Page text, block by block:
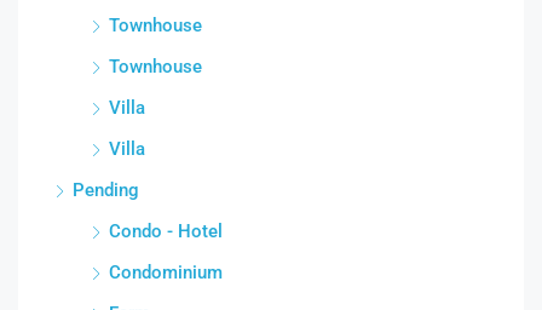
Townhouse
Townhouse
Villa
Villa
Pending
Condo - Hotel
Condominium